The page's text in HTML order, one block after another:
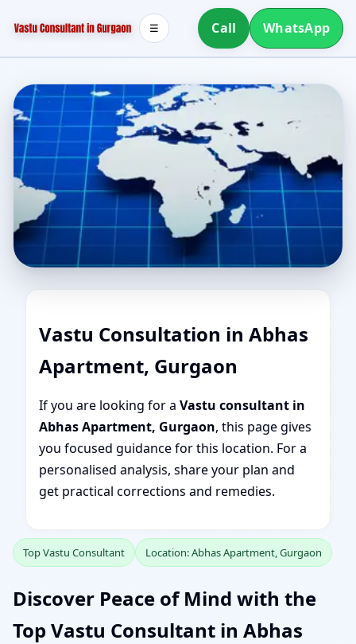
Call WhatsApp
☰
Vastu Consultation in Abhas
Apartment, Gurgaon
If you are looking for a Vastu consultant in
Abhas Apartment, Gurgaon, this page gives
you focused guidance for this location. For a
personalised analysis, share your plan and
get practical corrections and remedies.
Top Vastu Consultant Location: Abhas Apartment, Gurgaon
Discover Peace of Mind with the
Top Vastu Consultant in Abhas